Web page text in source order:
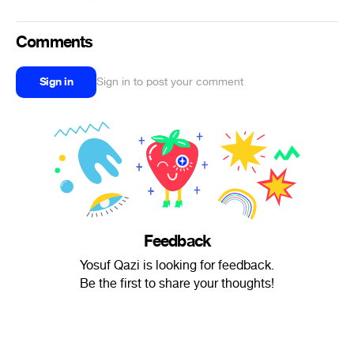
Comments
Sign in Sign in to post your comment
Feedback
Yosuf Qazi is looking for feedback.
Be the first to share your thoughts!